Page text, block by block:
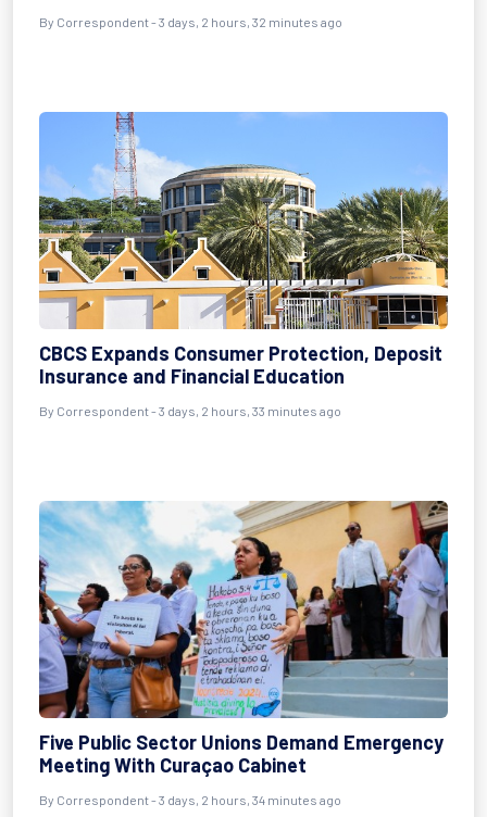
By Correspondent - 3 days, 2 hours, 32 minutes ago
CBCS Expands Consumer Protection, Deposit
Insurance and Financial Education
By Correspondent - 3 days, 2 hours, 33 minutes ago
Five Public Sector Unions Demand Emergency
Meeting With Curaçao Cabinet
By Correspondent - 3 days, 2 hours, 34 minutes ago